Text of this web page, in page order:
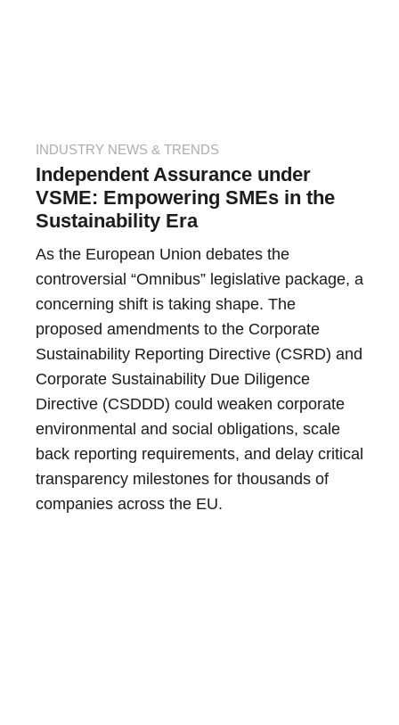
INDUSTRY NEWS & TRENDS
Independent Assurance under
VSME: Empowering SMEs in the
Sustainability Era
As the European Union debates the
controversial “Omnibus” legislative package, a
concerning shift is taking shape. The
proposed amendments to the Corporate
Sustainability Reporting Directive (CSRD) and
Corporate Sustainability Due Diligence
Directive (CSDDD) could weaken corporate
environmental and social obligations, scale
back reporting requirements, and delay critical
transparency milestones for thousands of
companies across the EU.